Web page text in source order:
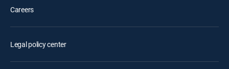
Careers
Legal policy center